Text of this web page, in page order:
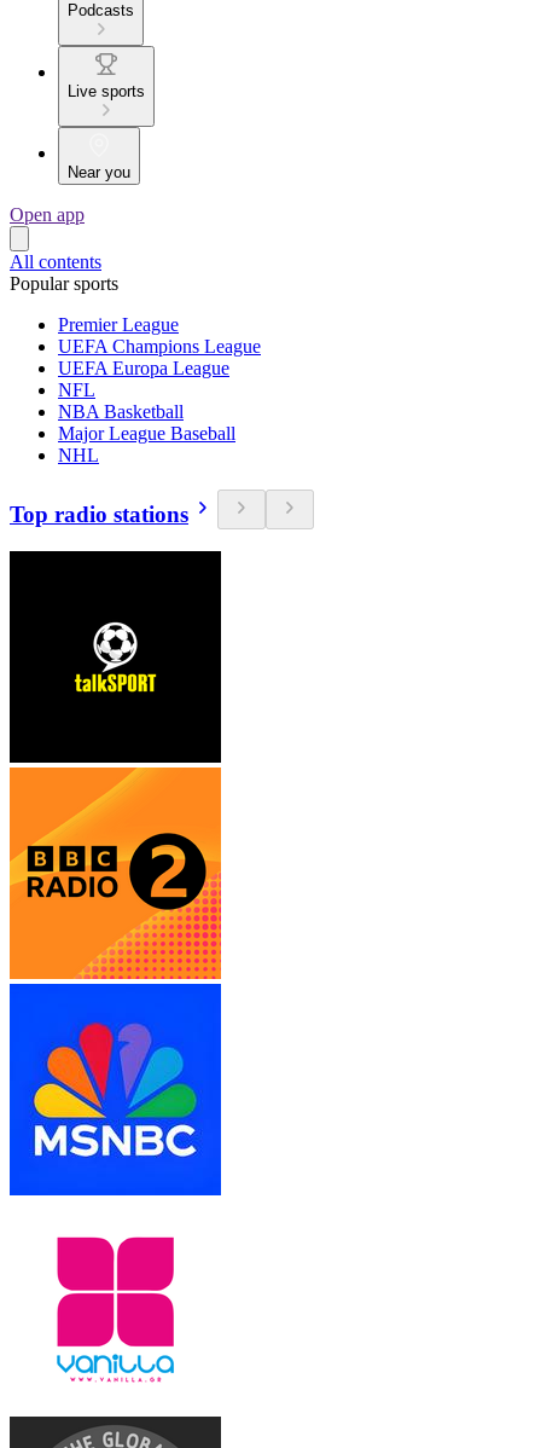
Podcasts
Live sports
Near you
Open app
All contents
Popular sports
Premier League
UEFA Champions League
UEFA Europa League
NFL
NBA Basketball
Major League Baseball
NHL
Top radio stations